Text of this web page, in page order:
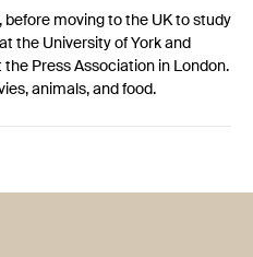
moving to the UK to study
the University of York and
Press Association in London.
animals, and food.